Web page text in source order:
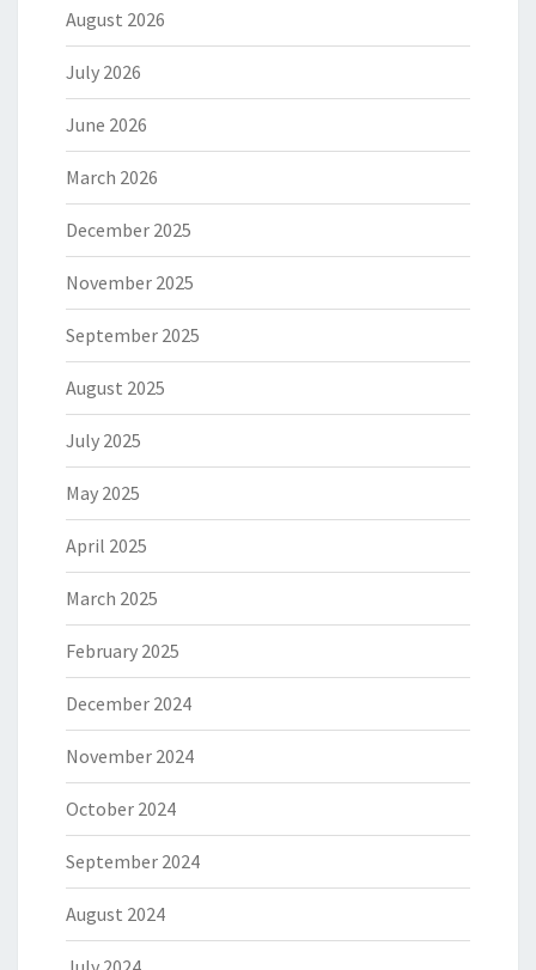
August 2026
July 2026
June 2026
March 2026
December 2025
November 2025
September 2025
August 2025
July 2025
May 2025
April 2025
March 2025
February 2025
December 2024
November 2024
October 2024
September 2024
August 2024